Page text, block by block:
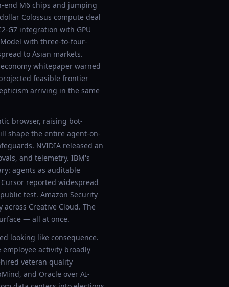
end M6 chips and jumping
Colossus compute deal
G7 integration with GPU
with three-to-four-
to Asian markets.
whitepaper warned
feasible frontier
arriving in the same
browser, raising bot-
shape the entire agent-on-
NVIDIA released an
and telemetry. IBM's
agents as auditable
reported widespread
test. Amazon Security
Creative Cloud. The
— all at once.
looking like consequence.
activity broadly
veteran quality
and Oracle over AI-